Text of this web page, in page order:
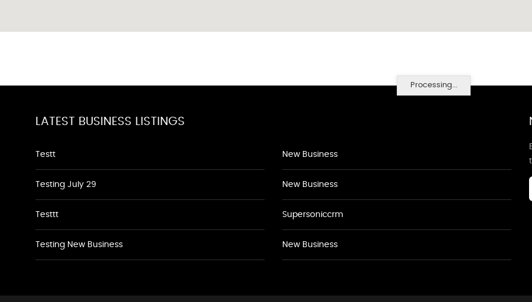
Processing...
LATEST BUSINESS LISTINGS
Testt
Testing July 29
Testtt
Testing New Business
New Business
New Business
Supersoniccrm
New Business